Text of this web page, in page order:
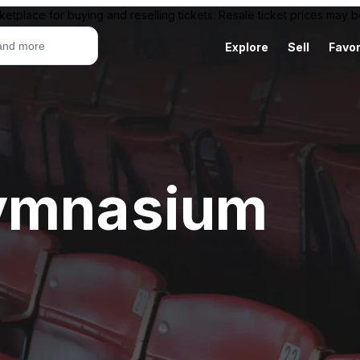
for buying and reselling tickets. Resale ticket prices may
Explore Sell